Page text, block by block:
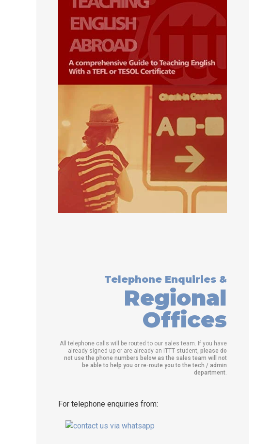
Telephone Enquiries &
Regional
Offices
All telephone calls will be routed to our sales team. If you have
already signed up or are already an ITTT student, please do
not use the phone numbers below as the sales team will not
be able to help you or re-route you to the tech / admin
department.
For telephone enquiries from: